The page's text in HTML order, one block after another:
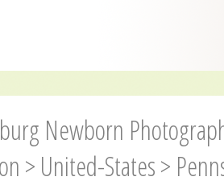
Newborn
> United-States>